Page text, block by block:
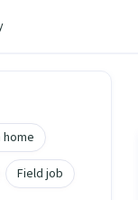
Field job